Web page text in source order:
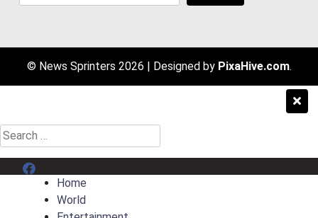
© News Sprinters 2026 | Designed by PixaHive.com.
Search
for:
Menu Item
Home
World